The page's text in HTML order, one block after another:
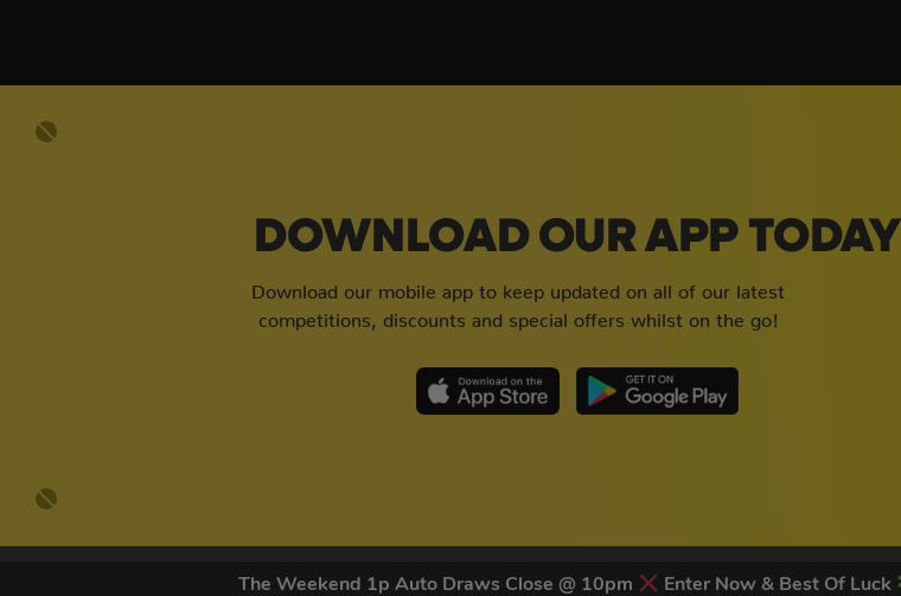
The Weekend 1p Auto Draws Close @ 10pm Enter Now & Best Of Luck
DOWNLOAD OUR APP TODAY
Download our mobile app to keep updated on all of our latest
competitions, discounts and special offers whilst on the go!